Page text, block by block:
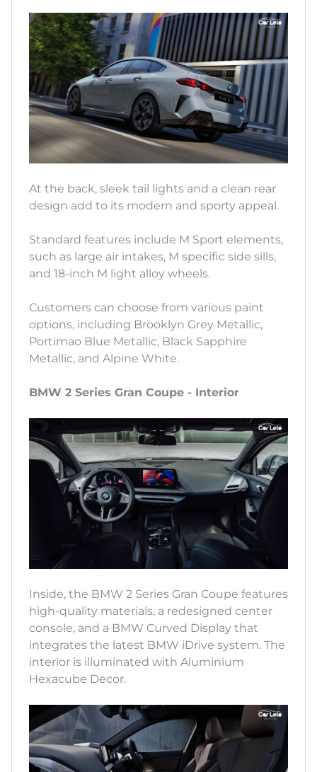
At the back, sleek tail lights and a clean rear
design add to its modern and sporty appeal.
Standard features include M Sport elements,
such as large air intakes, M specific side sills,
and 18-inch M light alloy wheels.
Customers can choose from various paint
options, including Brooklyn Grey Metallic,
Portimao Blue Metallic, Black Sapphire
Metallic, and Alpine White.
BMW 2 Series Gran Coupe - Interior
Inside, the BMW 2 Series Gran Coupe features
high-quality materials, a redesigned center
console, and a BMW Curved Display that
integrates the latest BMW iDrive system. The
interior is illuminated with Aluminium
Hexacube Decor.